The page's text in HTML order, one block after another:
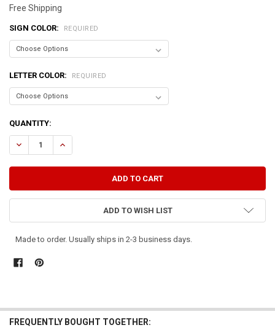
Free Shipping
SIGN COLOR: REQUIRED
LETTER COLOR: REQUIRED
CURRENT
STOCK:
QUANTITY:
DECREASE QUANTITY OF I TRIED COOKING WITH WINE...
INCREASE QUANTITY OF I TRIED COOKING WITH WINE...
ADD TO WISH LIST
Made to order. Usually ships in 2-3 business days.
FREQUENTLY BOUGHT TOGETHER: